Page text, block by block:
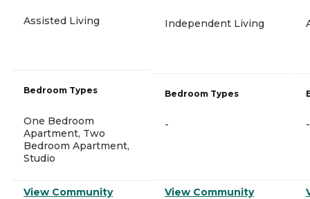
Assisted Living
Bedroom Types
One Bedroom
Apartment, Two
Bedroom Apartment,
Studio
View Community
Independent Living
Bedroom Types
-
View Community
-